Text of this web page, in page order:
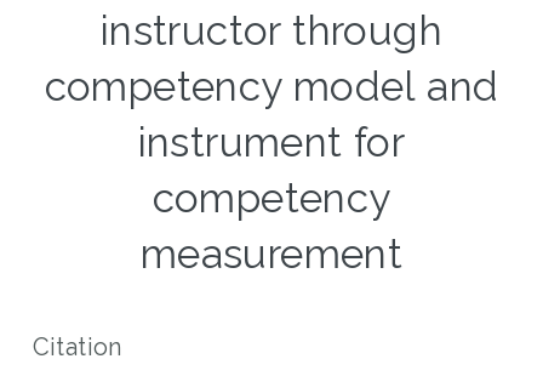
instructor through
competency model and
instrument for
competency
measurement
Citation